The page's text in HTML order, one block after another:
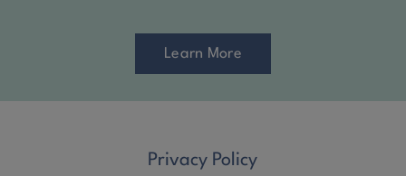
Learn More
Privacy Policy